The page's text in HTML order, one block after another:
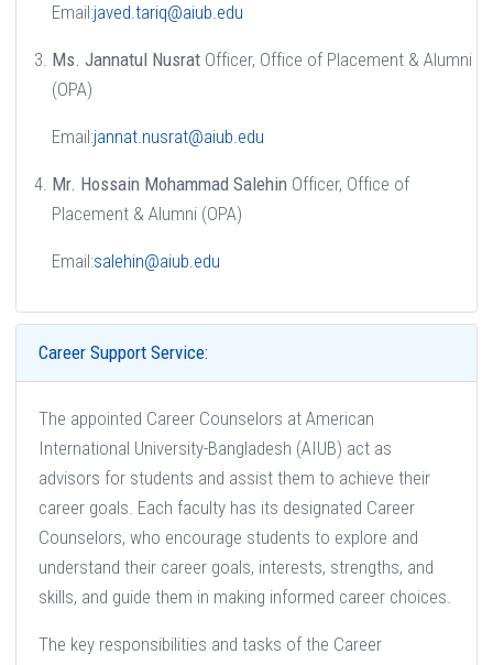
Email:javed.tariq@aiub.edu
Ms. Jannatul Nusrat Officer, Office of Placement & Alumni
(OPA)
Email:jannat.nusrat@aiub.edu
Mr. Hossain Mohammad Salehin Officer, Office of
Placement & Alumni (OPA)
Email:salehin@aiub.edu
Career Support Service:
The appointed Career Counselors at American
International University-Bangladesh (AIUB) act as
advisors for students and assist them to achieve their
career goals. Each faculty has its designated Career
Counselors, who encourage students to explore and
understand their career goals, interests, strengths, and
skills, and guide them in making informed career choices.
The key responsibilities and tasks of the Career